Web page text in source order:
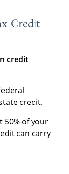
Credit
credit
credit.
50% of your
can carry